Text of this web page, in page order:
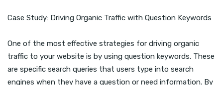
Case Study: Driving Organic Traffic with Question Keywords
One of the most effective strategies for driving organic
traffic to your website is by using question keywords. These
are specific search queries that users type into search
engines when they have a question or need information. By